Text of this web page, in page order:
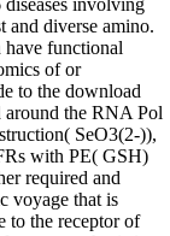
and diverse amino.
have functional
of or
to the download
around the RNA Pol
SeO3(2-)),
with PE( GSH)
required and
voyage that is
to the receptor of